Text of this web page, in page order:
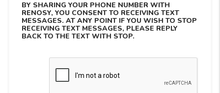
BY SHARING YOUR PHONE NUMBER WITH
RENOSY, YOU CONSENT TO RECEIVING TEXT
MESSAGES. AT ANY POINT IF YOU WISH TO STOP
RECEIVING TEXT MESSAGES, PLEASE REPLY
BACK TO THE TEXT WITH STOP.